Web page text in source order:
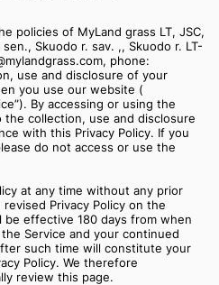
policies of MyLand grass LT, JSC,
Skuodo r. sav. ,, Skuodo r. LT-
phone:
use and disclosure of your
you use our website (
By accessing or using the
collection, use and disclosure
with this Privacy Policy. If you
do not access or use the
at any time without any prior
Privacy Policy on the
be effective 180 days from when
Service and your continued
such time will constitute your
Policy. We therefore
review this page.